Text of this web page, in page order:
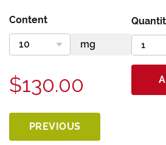
Content
$130.00
PREVIOUS